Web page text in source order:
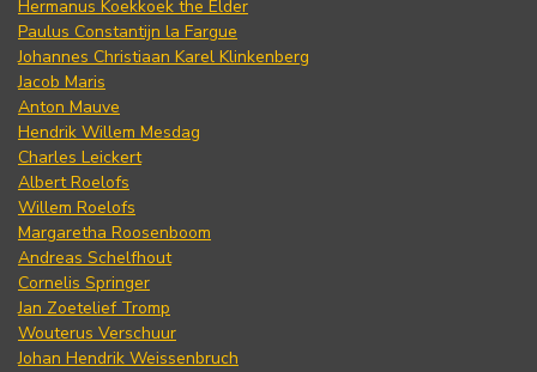
Hermanus Koekkoek the Elder
Paulus Constantijn la Fargue
Johannes Christiaan Karel Klinkenberg
Jacob Maris
Anton Mauve
Hendrik Willem Mesdag
Charles Leickert
Albert Roelofs
Willem Roelofs
Margaretha Roosenboom
Andreas Schelfhout
Cornelis Springer
Jan Zoetelief Tromp
Wouterus Verschuur
Johan Hendrik Weissenbruch